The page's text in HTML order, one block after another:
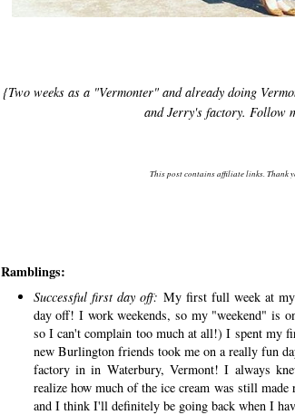
{Two weeks as a "Vermonter" and already doing
and Jerry's factory. Follow
This post contains affiliate links. Thank
Ramblings:
Successful first day off: My first full week at my
day off! I work weekends, so my "weekend" is
so I can't complain too much at all!) I spent my
new Burlington friends took me on a really fun
factory in in Waterbury, Vermont! I always
realize how much of the ice cream was still
and I think I'll definitely be going back when I